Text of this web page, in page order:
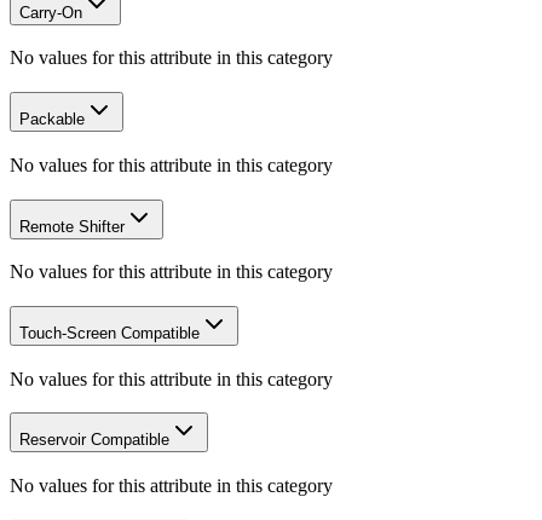
Carry-On
No values for this attribute in this category
Packable
No values for this attribute in this category
Remote Shifter
No values for this attribute in this category
Touch-Screen Compatible
No values for this attribute in this category
Reservoir Compatible
No values for this attribute in this category